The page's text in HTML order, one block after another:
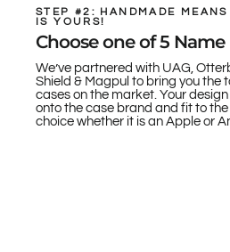
STEP #2: HANDMADE
IS YOURS!
Choose one of 5 Name
We’ve partnered with UAG,
Shield & Magpul to bring you the
cases on the market. Your
onto the case brand and fit to
choice whether it is an Apple or